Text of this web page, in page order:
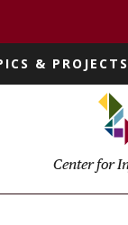
& PROJECTS
Center for